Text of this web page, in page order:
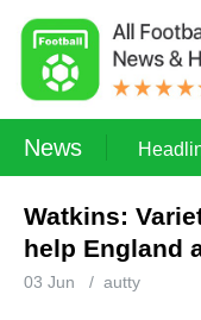
News
Watkins:
help England
03 Jun / autty